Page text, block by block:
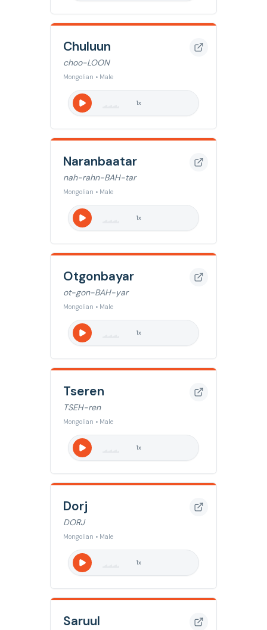
Chuluun
choo-LOON
Mongolian • Male
1x
Naranbaatar
nah-rahn-BAH-tar
Mongolian • Male
1x
Otgonbayar
ot-gon-BAH-yar
Mongolian • Male
1x
Tseren
TSEH-ren
Mongolian • Male
1x
Dorj
DORJ
Mongolian • Male
1x
Saruul